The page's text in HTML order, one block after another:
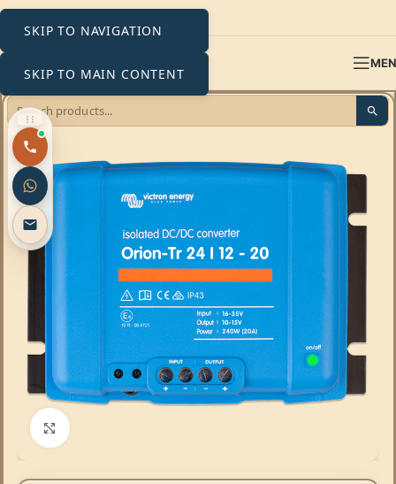
SKIP TO NAVIGATION
SKIP TO MAIN CONTENT
Click to enlarge